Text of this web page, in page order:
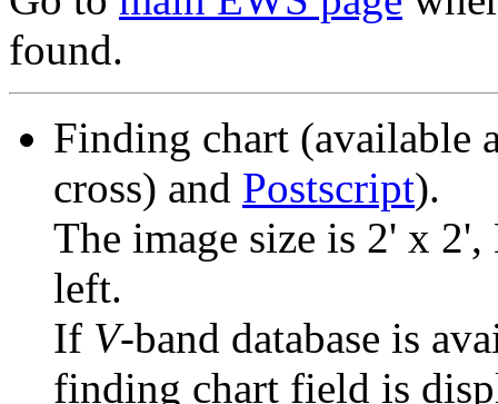
found.
Finding chart (available
cross) and Postscript).
The image size is 2' x
left.
If V-band database is
finding chart field is